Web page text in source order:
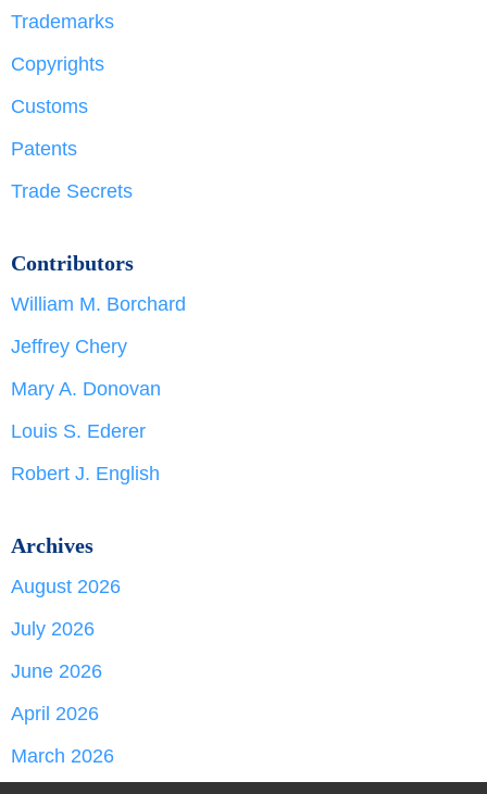
Trademarks
Copyrights
Customs
Patents
Trade Secrets
Contributors
William M. Borchard
Jeffrey Chery
Mary A. Donovan
Louis S. Ederer
Robert J. English
Archives
August 2026
July 2026
June 2026
April 2026
March 2026